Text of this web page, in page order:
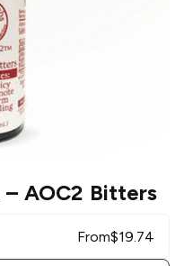
– AOC2 Bitters
From$19.74